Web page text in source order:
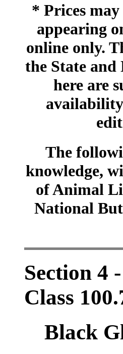
* Prices
appearing
online only.
the State and
here are
The
knowledge,
of Animal
National
Section 4
Class
Black